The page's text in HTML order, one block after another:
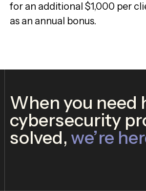
for an additional $1,000 per
as an annual bonus.
When you need
cybersecurity
solved, we’re